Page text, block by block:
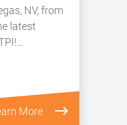
NV, from
latest
More